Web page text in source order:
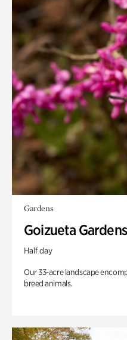
Gardens
Goizueta Gardens
Half day
Our 33-acre landscape
breed animals.